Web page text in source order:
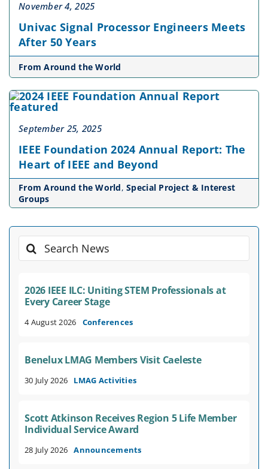
November 4, 2025
Univac Signal Processor Engineers Meets
After 50 Years
From Around the World
September 25, 2025
IEEE Foundation 2024 Annual Report: The
Heart of IEEE and Beyond
From Around the World,Special Project & Interest
Groups
Search
for:
2026 IEEE ILC: Uniting STEM Professionals at
Every Career Stage
4 August 2026 Conferences
Benelux LMAG Members Visit Caeleste
30 July 2026 LMAG Activities
Scott Atkinson Receives Region 5 Life Member
Individual Service Award
28 July 2026 Announcements